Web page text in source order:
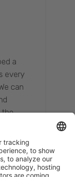
a
every
can
the
while